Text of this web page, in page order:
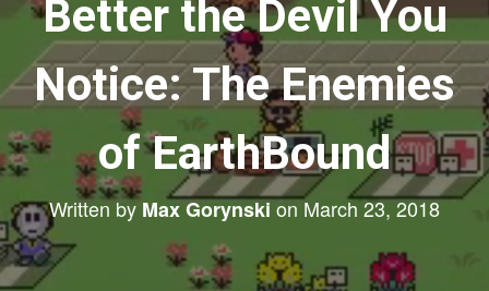
i
g
a
t
i
o
Better the Devil You
Notice: The Enemies
of EarthBound
Written byMax GorynskionMarch 23, 2018